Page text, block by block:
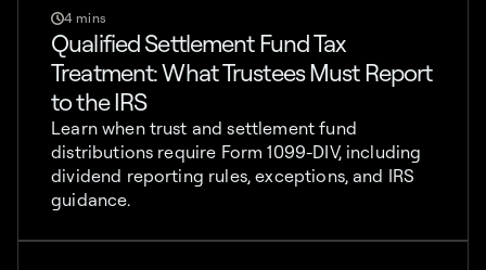
4 mins
Qualified Settlement Fund Tax
Treatment: What Trustees Must Report
to the IRS
Learn when trust and settlement fund
distributions require Form 1099-DIV, including
dividend reporting rules, exceptions, and IRS
guidance.